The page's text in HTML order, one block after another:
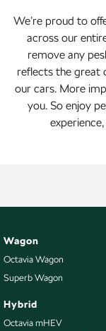
We’re proud to
across our
remove any
reflects the great
our cars. More
you. So enjoy
Wagon
Octavia Wagon
Superb Wagon
Hybrid
Octavia mHEV